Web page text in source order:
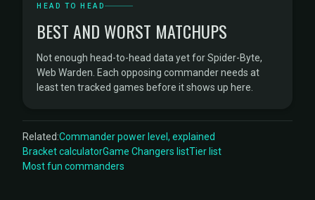
HEAD TO HEAD
BEST AND WORST MATCHUPS
Not enough head-to-head data yet for Spider-Byte,
Web Warden. Each opposing commander needs at
least ten tracked games before it shows up here.
Related:Commander power level, explained
Bracket calculatorGame Changers listTier list
Most fun commanders